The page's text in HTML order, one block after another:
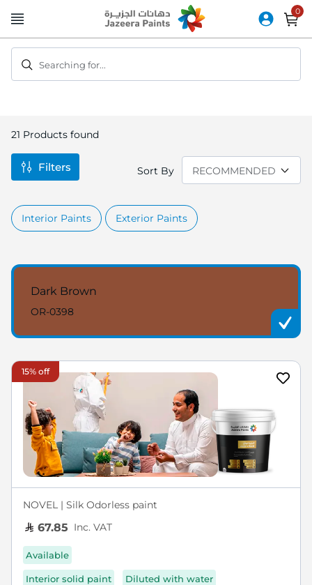
to
Searching for...
21 Products found
Sort By
Interior Paints Exterior Paints
Dark Brown
OR-0398
15% off
NOVEL | Silk Odorless paint
67.85 Inc. VAT
Available
Interior solid paint Diluted with water
Filters